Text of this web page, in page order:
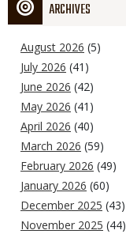
ARCHIVES
August 2026 (5)
July 2026 (41)
June 2026 (42)
May 2026 (41)
April 2026 (40)
March 2026 (59)
February 2026 (49)
January 2026 (60)
December 2025 (43)
November 2025 (44)